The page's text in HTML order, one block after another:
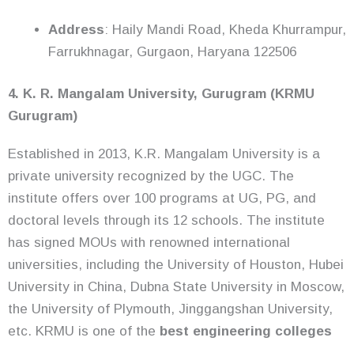
Address: Haily Mandi Road, Kheda Khurrampur,
Farrukhnagar, Gurgaon, Haryana 122506
4. K. R. Mangalam University, Gurugram (KRMU
Gurugram)
Established in 2013, K.R. Mangalam University is a
private university recognized by the UGC. The
institute offers over 100 programs at UG, PG, and
doctoral levels through its 12 schools. The institute
has signed MOUs with renowned international
universities, including the University of Houston, Hubei
University in China, Dubna State University in Moscow,
the University of Plymouth, Jinggangshan University,
etc. KRMU is one of the best engineering colleges